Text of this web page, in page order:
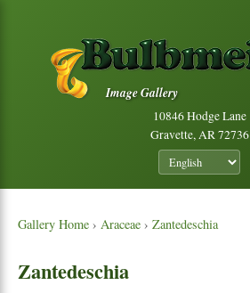
Image Gallery
10846 Hodge Lane
Gravette, AR 72736
Gallery Home › Araceae › Zantedeschia
Zantedeschia